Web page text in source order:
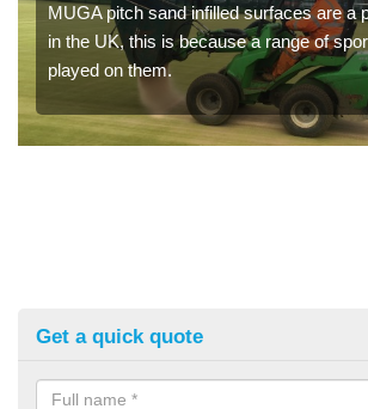
MUGA pitch sand infilled surfaces are a
in the UK, this is because a range of
played on them.
Get a quick quote